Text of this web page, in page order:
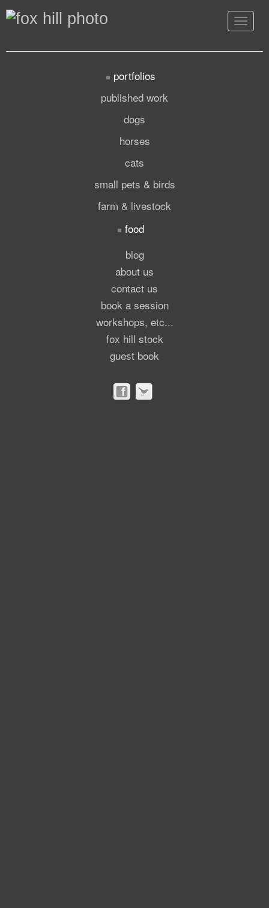
Toggle
portfolios
published work
dogs
horses
cats
small pets & birds
farm & livestock
food
blog
about us
contact us
book a session
workshops, etc...
fox hill stock
guest book